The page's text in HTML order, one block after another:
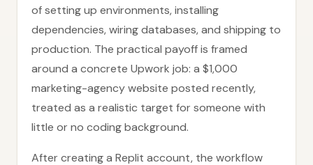
of setting up environments, installing
dependencies, wiring databases, and shipping to
production. The practical payoff is framed
around a concrete Upwork job: a $1,000
marketing-agency website posted recently,
treated as a realistic target for someone with
little or no coding background.
After creating a Replit account, the workflow